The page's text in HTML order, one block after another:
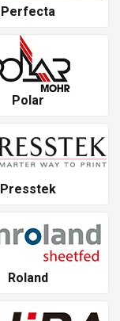
Perfecta
Polar
Presstek
Roland